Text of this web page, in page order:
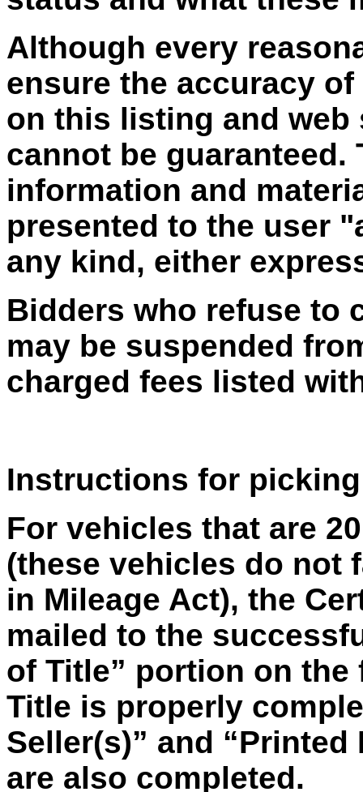
Although every
ensure the accuracy
on this listing and
cannot be guaranteed.
information and
presented to the user
any kind, either
Bidders who refuse to
may be suspended
charged fees listed
Instructions for
For vehicles that are
(these vehicles do not
in Mileage Act), the
mailed to the
of Title” portion on
Title is properly
Seller(s)” and
are also completed.